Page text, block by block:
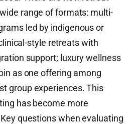
range of formats: multi-
led by indigenous or
style retreats with
support; luxury wellness
as one offering among
group experiences. This
has become more
questions when evaluating